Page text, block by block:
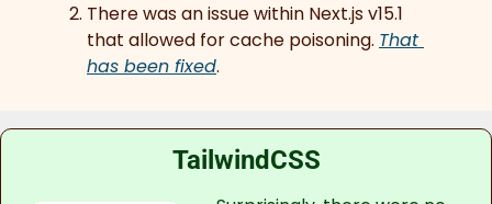
There was an issue within Next.js v15.1
that allowed for cache poisoning. That
has been fixed.
TailwindCSS